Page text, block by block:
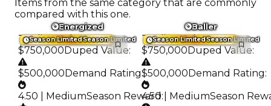
Items from the same category that are commonly
compared with this one.
Season LimitedSeason Limited
Energized
Trading Value:
$750,000 Duped Value:
$500,000 Demand Rating:
4.50 | MediumSeason Reward:
Season LimitedSeason Limited
Baller
Trading Value:
$750,000 Duped Value:
$500,000 Demand Rating:
4.50 | MediumSeason